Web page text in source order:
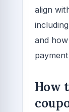
align
and
How